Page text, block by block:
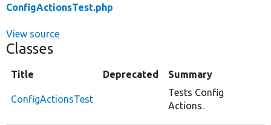
ConfigActionsTest.php
View source
Classes
Title Deprecated Summary
ConfigActionsTest
Tests Config
Actions.